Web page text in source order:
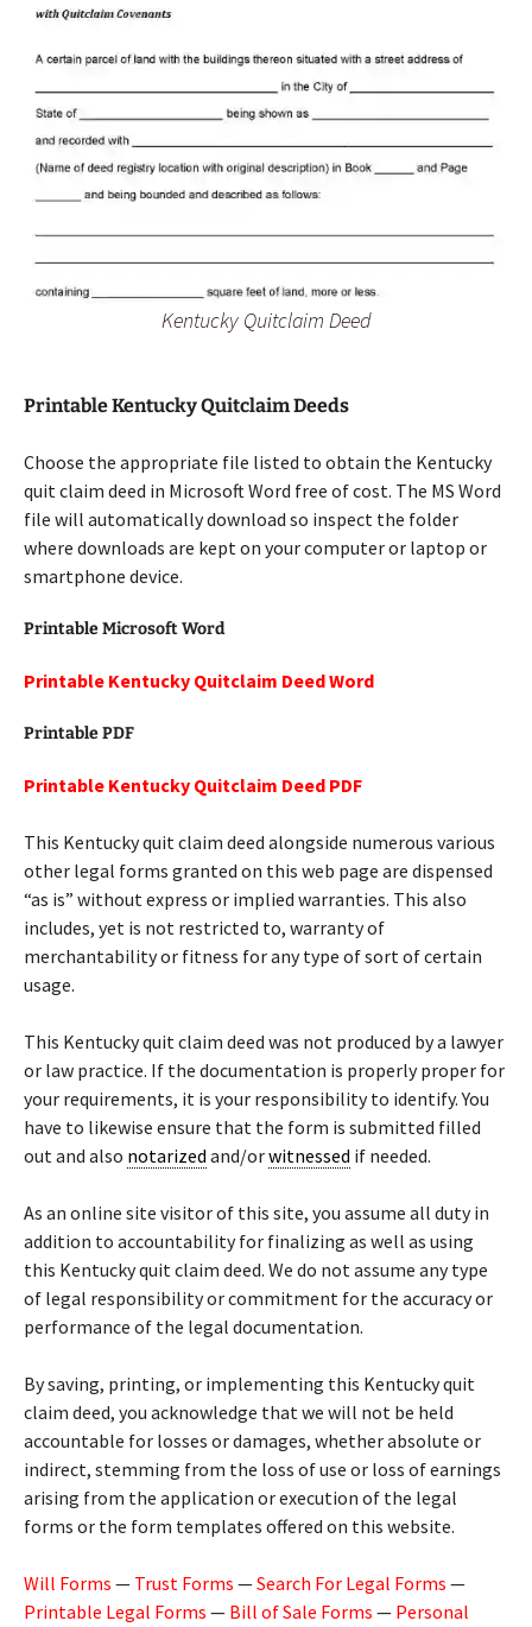
Kentucky Quitclaim Deed
Printable Kentucky Quitclaim Deeds
Choose the appropriate file listed to obtain the Kentucky
quit claim deed in Microsoft Word free of cost. The MS Word
file will automatically download so inspect the folder
where downloads are kept on your computer or laptop or
smartphone device.
Printable Microsoft Word
Printable Kentucky Quitclaim Deed Word
Printable PDF
Printable Kentucky Quitclaim Deed PDF
This Kentucky quit claim deed alongside numerous various
other legal forms granted on this web page are dispensed
“as is” without express or implied warranties. This also
includes, yet is not restricted to, warranty of
merchantability or fitness for any type of sort of certain
usage.
This Kentucky quit claim deed was not produced by a lawyer
or law practice. If the documentation is properly proper for
your requirements, it is your responsibility to identify. You
have to likewise ensure that the form is submitted filled
out and also notarized and/orwitnessed if needed.
As an online site visitor of this site, you assume all duty in
addition to accountability for finalizing as well as using
this Kentucky quit claim deed. We do not assume any type
of legal responsibility or commitment for the accuracy or
performance of the legal documentation.
By saving, printing, or implementing this Kentucky quit
claim deed, you acknowledge that we will not be held
accountable for losses or damages, whether absolute or
indirect, stemming from the loss of use or loss of earnings
arising from the application or execution of the legal
forms or the form templates offered on this website.
Will Forms — Trust Forms —Search For Legal Forms —
Printable Legal Forms — Bill of Sale Forms — Personal